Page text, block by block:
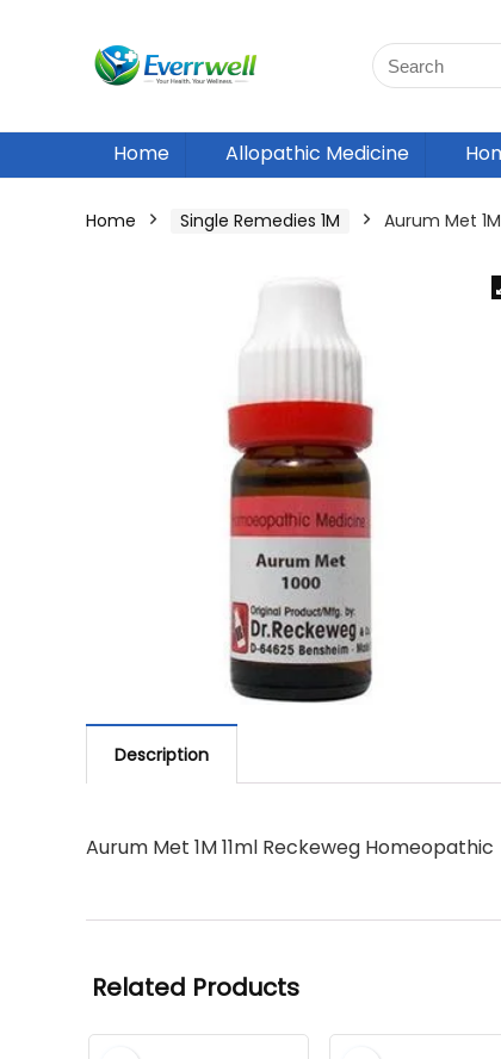
Home Allopathic Medicine
Home Single Remedies 1M Aurum Met
Description
Aurum Met 1M 11ml Reckeweg Homeopathic
Related Products